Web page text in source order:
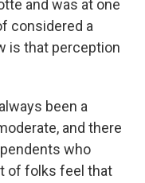
and was at one
considered a
is that perception
been a
and there
who
of folks feel that